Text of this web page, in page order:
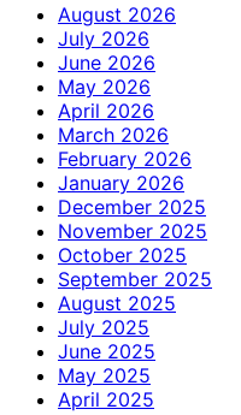
August 2026
July 2026
June 2026
May 2026
April 2026
March 2026
February 2026
January 2026
December 2025
November 2025
October 2025
September 2025
August 2025
July 2025
June 2025
May 2025
April 2025